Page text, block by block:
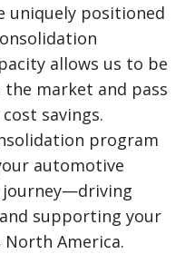
uniquely positioned
allows us to be
market and pass
savings.
program
automotive
supporting your
America.